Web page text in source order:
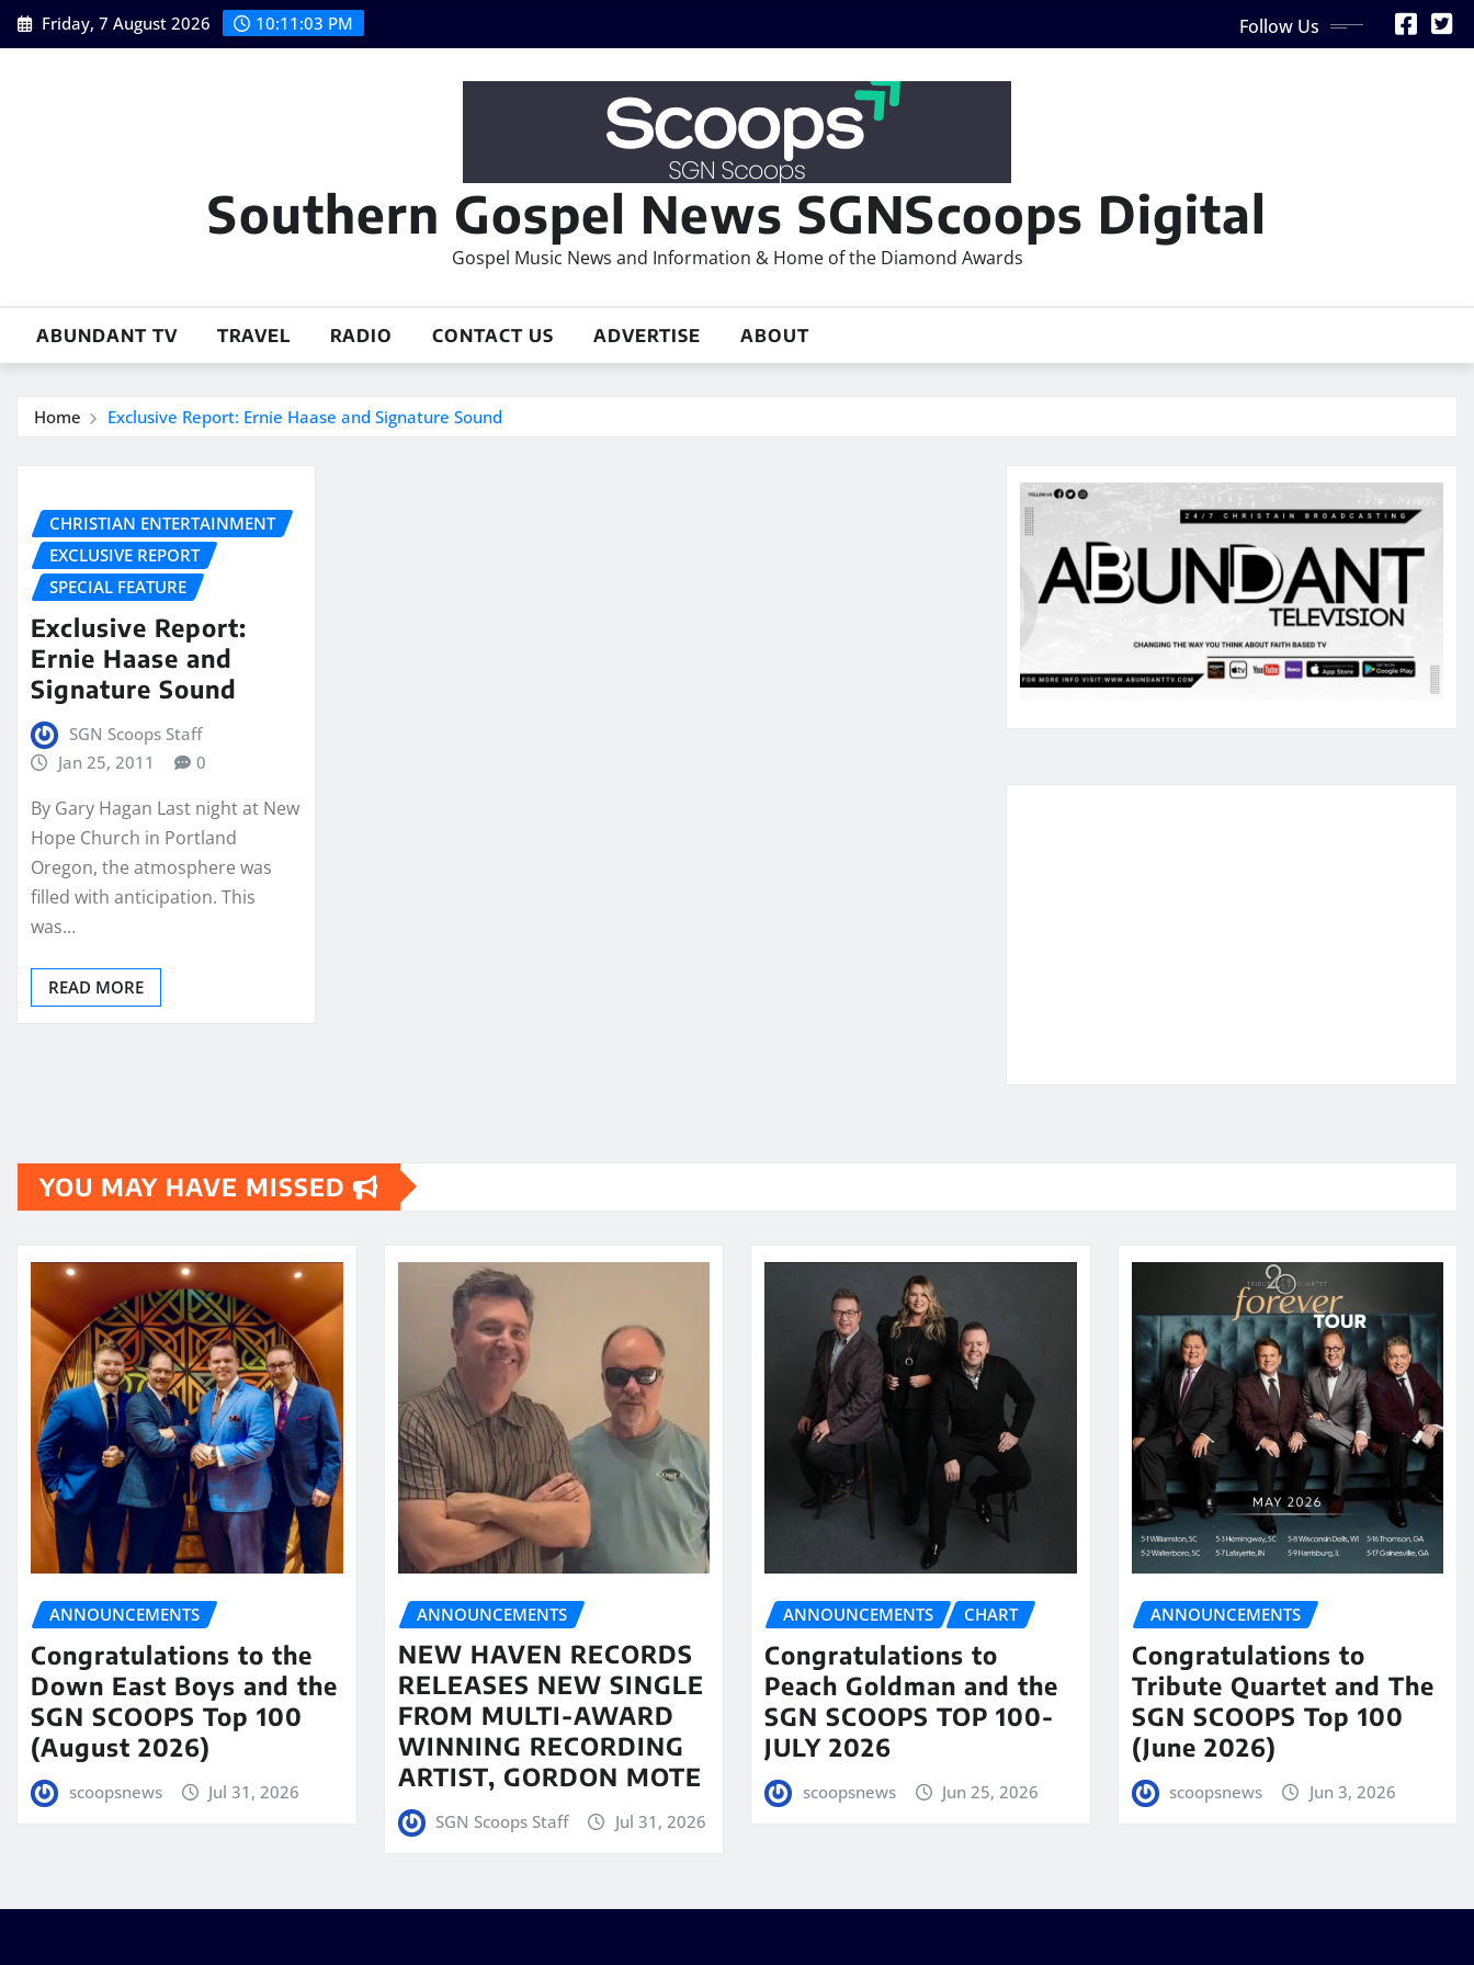
Skip
to
Friday, 7 August 2026 10:11:04 PM Follow Us
Southern Gospel News SGNScoops Digital
Gospel Music News and Information & Home of the Diamond Awards
ABUNDANT TV TRAVEL RADIO CONTACT US ADVERTISE ABOUT
Home Exclusive Report: Ernie Haase and Signature Sound
CHRISTIAN ENTERTAINMENT
EXCLUSIVE REPORT
SPECIAL FEATURE
Exclusive Report:
Ernie Haase and
Signature Sound
SGN Scoops Staff
Jan 25, 2011
0
By Gary Hagan Last night at New
Hope Church in Portland
Oregon, the atmosphere was
filled with anticipation. This
was…
READ MORE
YOU MAY HAVE MISSED
ANNOUNCEMENTS
Congratulations to the
Down East Boys and the
SGN SCOOPS Top 100
(August 2026)
scoopsnews Jul 31, 2026
ANNOUNCEMENTS
NEW HAVEN RECORDS
RELEASES NEW SINGLE
FROM MULTI-AWARD
WINNING RECORDING
ARTIST, GORDON MOTE
SGN Scoops Staff Jul 31, 2026
ANNOUNCEMENTS CHART
Congratulations to
Peach Goldman and the
SGN SCOOPS TOP 100-
JULY 2026
scoopsnews Jun 25, 2026
ANNOUNCEMENTS
Congratulations to
Tribute Quartet and The
SGN SCOOPS Top 100
(June 2026)
scoopsnews Jun 3, 2026